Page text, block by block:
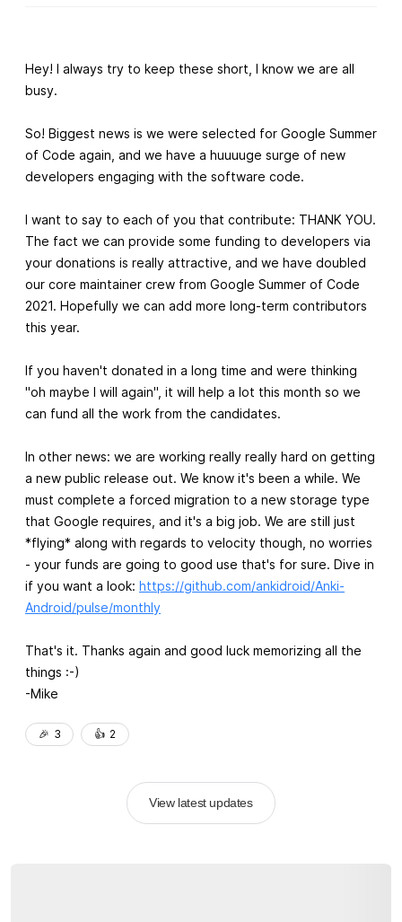
Hey! I always try to keep these short, I know we are all
busy.
So! Biggest news is we were selected for Google Summer
of Code again, and we have a huuuuge surge of new
developers engaging with the software code.
I want to say to each of you that contribute: THANK YOU.
The fact we can provide some funding to developers via
your donations is really attractive, and we have doubled
our core maintainer crew from Google Summer of Code
2021. Hopefully we can add more long-term contributors
this year.
If you haven't donated in a long time and were thinking
"oh maybe I will again", it will help a lot this month so we
can fund all the work from the candidates.
In other news: we are working really really hard on getting
a new public release out. We know it's been a while. We
must complete a forced migration to a new storage type
that Google requires, and it's a big job. We are still just
*flying* along with regards to velocity though, no worries
- your funds are going to good use that's for sure. Dive in
if you want a look: https://github.com/ankidroid/Anki-
Android/pulse/monthly
That's it. Thanks again and good luck memorizing all the
things :-)
-Mike
🎉 3 👍️ 2
View latest updates